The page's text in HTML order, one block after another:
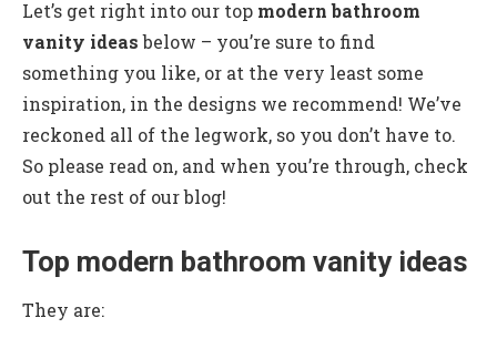
Let’s get right into our top modern bathroom
vanity ideasbelow – you’re sure to find
something you like, or at the very least some
inspiration, in the designs we recommend! We’ve
reckoned all of the legwork, so you don’t have to.
So please read on, and when you’re through, check
out the rest of our blog!
Top modern bathroom vanity ideas
They are: